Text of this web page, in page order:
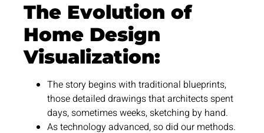
The Evolution of
Home Design
Visualization:
The story begins with traditional blueprints,
those detailed drawings that architects spent
days, sometimes weeks, sketching by hand.
As technology advanced, so did our methods.